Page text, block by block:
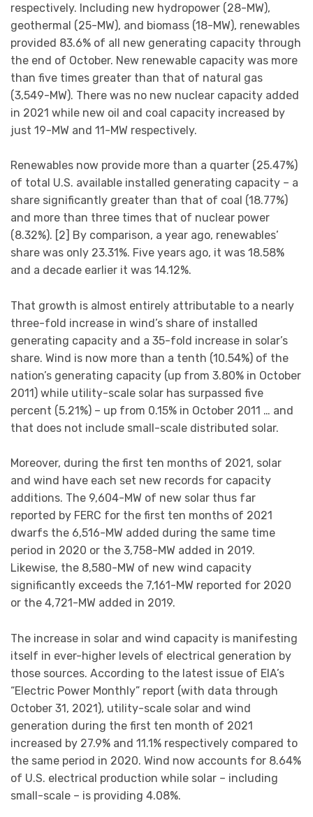
respectively. Including new hydropower (28-MW),
geothermal (25-MW), and biomass (18-MW), renewables
provided 83.6% of all new generating capacity through
the end of October. New renewable capacity was more
than five times greater than that of natural gas
(3,549-MW). There was no new nuclear capacity added
in 2021 while new oil and coal capacity increased by
just 19-MW and 11-MW respectively.
Renewables now provide more than a quarter (25.47%)
of total U.S. available installed generating capacity – a
share significantly greater than that of coal (18.77%)
and more than three times that of nuclear power
(8.32%). [2] By comparison, a year ago, renewables’
share was only 23.31%. Five years ago, it was 18.58%
and a decade earlier it was 14.12%.
That growth is almost entirely attributable to a nearly
three-fold increase in wind’s share of installed
generating capacity and a 35-fold increase in solar’s
share. Wind is now more than a tenth (10.54%) of the
nation’s generating capacity (up from 3.80% in October
2011) while utility-scale solar has surpassed five
percent (5.21%) – up from 0.15% in October 2011 … and
that does not include small-scale distributed solar.
Moreover, during the first ten months of 2021, solar
and wind have each set new records for capacity
additions. The 9,604-MW of new solar thus far
reported by FERC for the first ten months of 2021
dwarfs the 6,516-MW added during the same time
period in 2020 or the 3,758-MW added in 2019.
Likewise, the 8,580-MW of new wind capacity
significantly exceeds the 7,161-MW reported for 2020
or the 4,721-MW added in 2019.
The increase in solar and wind capacity is manifesting
itself in ever-higher levels of electrical generation by
those sources. According to the latest issue of EIA’s
“Electric Power Monthly” report (with data through
October 31, 2021), utility-scale solar and wind
generation during the first ten month of 2021
increased by 27.9% and 11.1% respectively compared to
the same period in 2020. Wind now accounts for 8.64%
of U.S. electrical production while solar – including
small-scale – is providing 4.08%.